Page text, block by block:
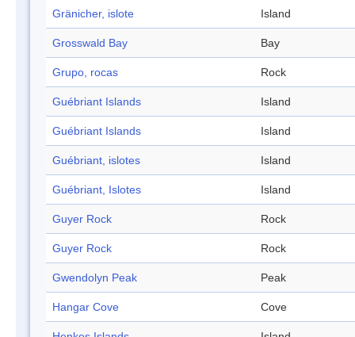
Gränicher, islote Island
Grosswald Bay Bay
Grupo, rocas Rock
Guébriant Islands Island
Guébriant Islands Island
Guébriant, islotes Island
Guébriant, Islotes Island
Guyer Rock Rock
Guyer Rock Rock
Gwendolyn Peak Peak
Hangar Cove Cove